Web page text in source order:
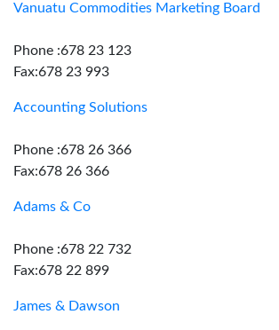
Vanuatu Commodities Marketing Board
Phone :678 23 123
Fax:678 23 993
Accounting Solutions
Phone :678 26 366
Fax:678 26 366
Adams & Co
Phone :678 22 732
Fax:678 22 899
James & Dawson